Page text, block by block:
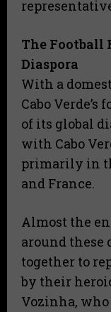
The Football
Diaspora
​With a
Cabo
of its global
with Cabo
primarily in
and France.
Almost the
around these
together to
by their
Vozinha, who